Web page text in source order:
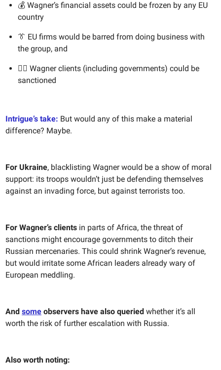
💰 Wagner’s financial assets could be frozen by any EU
country
👔 EU firms would be barred from doing business with
the group, and
🙅‍♀️ Wagner clients (including governments) could be
sanctioned
Intrigue’s take: But would any of this make a material
difference? Maybe.
For Ukraine, blacklisting Wagner would be a show of moral
support: its troops wouldn’t just be defending themselves
against an invading force, but against terrorists too.
For Wagner’s clients in parts of Africa, the threat of
sanctions might encourage governments to ditch their
Russian mercenaries. This could shrink Wagner’s revenue,
but would irritate some African leaders already wary of
European meddling.
And some observers have also queried whether it’s all
worth the risk of further escalation with Russia.
Also worth noting: